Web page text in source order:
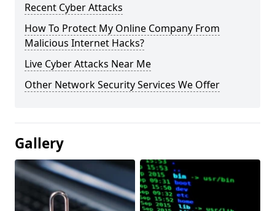
Recent Cyber Attacks
How To Protect My Online Company From
Malicious Internet Hacks?
Live Cyber Attacks Near Me
Other Network Security Services We Offer
Gallery